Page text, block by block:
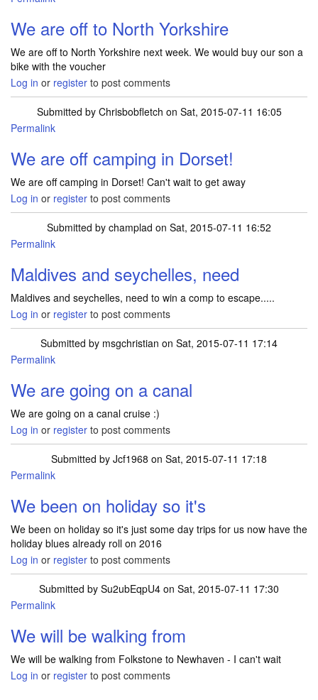
We are off to North Yorkshire
We are off to North Yorkshire next week. We would buy our son a
bike with the voucher
Log in or register to post comments
Submitted by Chrisbobfletch on Sat, 2015-07-11 16:05
Permalink
We are off camping in Dorset!
We are off camping in Dorset! Can't wait to get away
Log in or register to post comments
Submitted by champlad on Sat, 2015-07-11 16:52
Permalink
Maldives and seychelles, need
Maldives and seychelles, need to win a comp to escape.....
Log in or register to post comments
Submitted by msgchristian on Sat, 2015-07-11 17:14
Permalink
We are going on a canal
We are going on a canal cruise :)
Log in or register to post comments
Submitted by Jcf1968 on Sat, 2015-07-11 17:18
Permalink
We been on holiday so it's
We been on holiday so it's just some day trips for us now have the
holiday blues already roll on 2016
Log in or register to post comments
Submitted by Su2ubEqpU4 on Sat, 2015-07-11 17:30
Permalink
We will be walking from
We will be walking from Folkstone to Newhaven - I can't wait
Log in or register to post comments